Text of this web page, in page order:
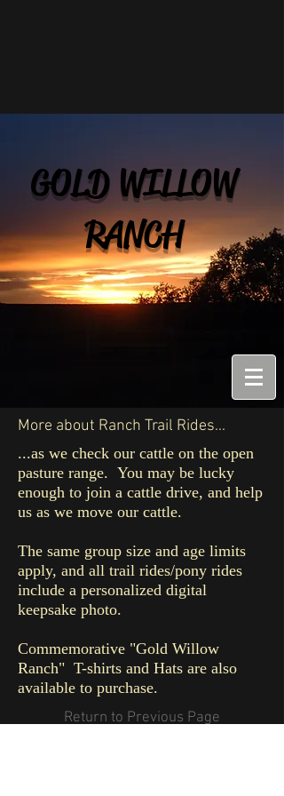
GOLD WILLOW
RANCH
More about Ranch Trail Rides...
...as we check our cattle on the open
pasture range. You may be lucky
enough to join a cattle drive, and help
us as we move our cattle.
The same group size and age limits
apply, and all trail rides/pony rides
include a personalized digital
keepsake photo.
Commemorative "Gold Willow
Ranch" T-shirts and Hats are also
available to purchase.
Return to Previous Page